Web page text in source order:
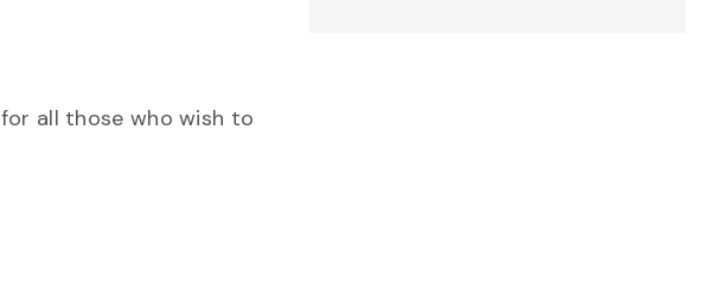
all those who wish to